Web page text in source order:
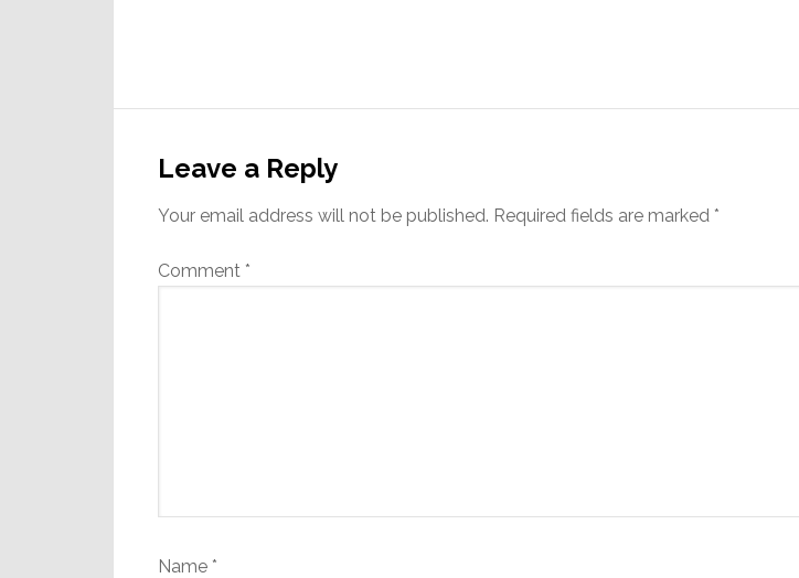
Interactions
Leave a Reply
Your email address will not be published. Required fields are marked *
Comment *
Name *